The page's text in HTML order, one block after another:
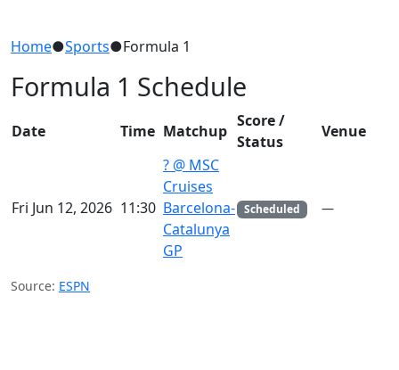
Home●Sports●Formula 1
Formula 1 Schedule
Date Time Matchup
Score /
Status
Venue
Fri Jun 12, 2026 11:30
? @ MSC
Cruises
Barcelona-
Catalunya
GP
Scheduled —
Source: ESPN